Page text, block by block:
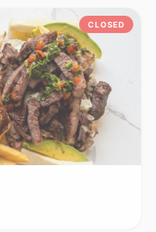
CLOSED